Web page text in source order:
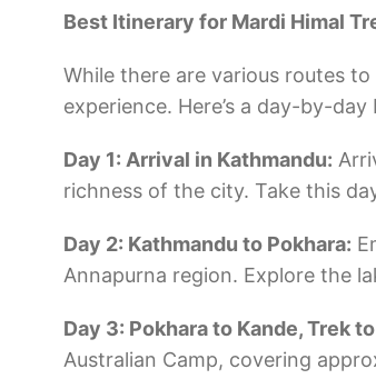
Best Itinerary for Mardi Himal
While there are various routes
experience. Here’s a day-by-
Day 1: Arrival in Kathmandu:
richness of the city. Take this
Day 2: Kathmandu to Pokhara:
Annapurna region. Explore the
Day 3: Pokhara to Kande, Trek
Australian Camp, covering